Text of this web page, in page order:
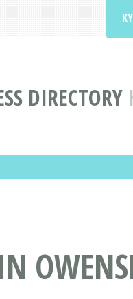
DIRECTORY